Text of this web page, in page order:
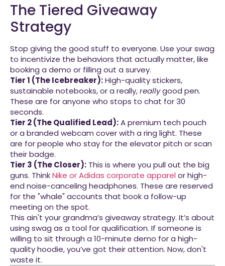
The Tiered Giveaway
Strategy
Stop giving the good stuff to everyone. Use your swag
to incentivize the behaviors that actually matter, like
booking a demo or filling out a survey.
Tier 1 (The Icebreaker):High-quality stickers,
sustainable notebooks, or a really,reallygood pen.
These are for anyone who stops to chat for 30
seconds.
Tier 2 (The Qualified Lead):A premium tech pouch
or a branded webcam cover with a ring light. These
are for people who stay for the elevator pitch or scan
their badge.
Tier 3 (The Closer): This is where you pull out the big
guns. ThinkNike or Adidas corporate apparel or high-
end noise-canceling headphones. These are reserved
for the "whale" accounts that book a follow-up
meeting on the spot.
This ain't your grandma’s giveaway strategy. It’s about
using swag as a tool for qualification. If someone is
willing to sit through a 10-minute demo for a high-
quality hoodie, you’ve got their attention. Now, don't
waste it.